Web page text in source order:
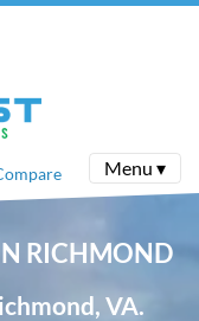
Menu ▾
RICHMOND
VA.